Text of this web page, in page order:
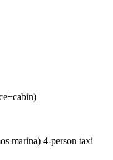
marina) 4-person taxi